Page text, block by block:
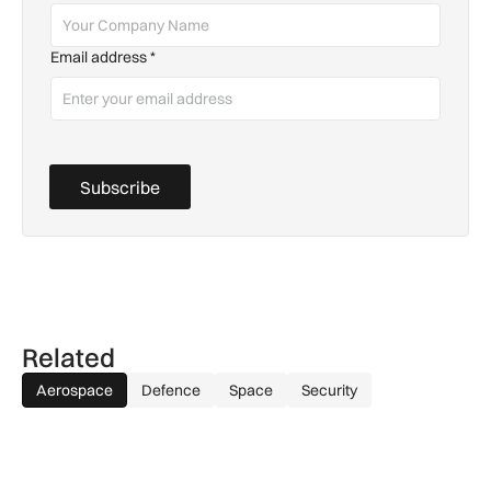
Email address*
Subscribe
Related
Aerospace Defence Space Security